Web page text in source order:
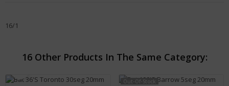
16/1
16 Other Products In The Same Category:
Out-Of-Stock